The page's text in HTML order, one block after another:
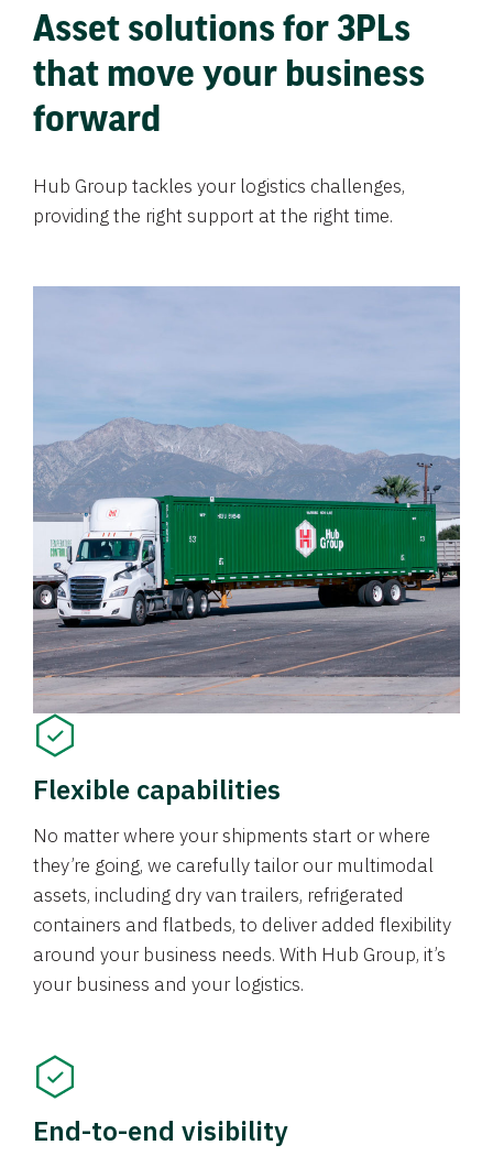
Asset solutions for 3PLs
that move your business
forward
Hub Group tackles your logistics challenges,
providing the right support at the right time.
Flexible capabilities
No matter where your shipments start or where
they’re going, we carefully tailor our multimodal
assets, including dry van trailers, refrigerated
containers and flatbeds, to deliver added flexibility
around your business needs. With Hub Group, it’s
your business and your logistics.
End-to-end visibility